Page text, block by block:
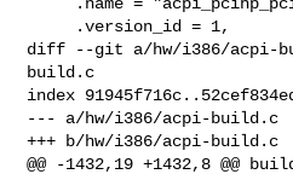
diff --git a/hw/i386/acpi-
build.c
index
--- a/hw/i386/acpi-build.c
+++ b/hw/i386/acpi-build.c
@@ -1432,19 +1432,8 @@